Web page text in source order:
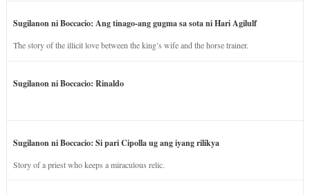
Sugilanon ni Boccacio: Ang tinago-ang gugma sa sota ni Hari Agilulf
The story of the illicit love between the king’s wife and the horse trainer.
Sugilanon ni Boccacio: Rinaldo
Sugilanon ni Boccacio: Si pari Cipolla ug ang iyang rilikya
Story of a priest who keeps a miraculous relic.